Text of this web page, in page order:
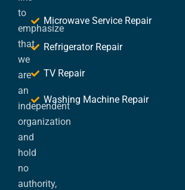
to
emphasize
that
we
are
an
independent
organization
and
hold
no
authority,
Microwave Service Repair
Refrigerator Repair
TV Repair
Washing Machine Repair